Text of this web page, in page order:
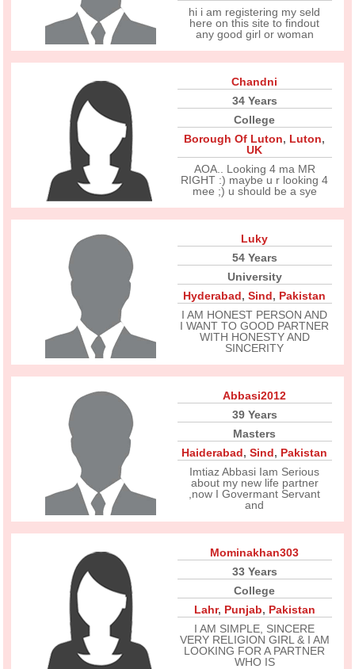
hi i am registering my seld
here on this site to findout
any good girl or woman
Chandni
34 Years
College
Borough Of Luton, Luton,
UK
AOA.. Looking 4 ma MR
RIGHT :) maybe u r looking 4
mee ;) u should be a sye
Luky
54 Years
University
Hyderabad,Sind, Pakistan
I AM HONEST PERSON AND
I WANT TO GOOD PARTNER
WITH HONESTY AND
SINCERITY
Abbasi2012
39 Years
Masters
Haiderabad,Sind, Pakistan
Imtiaz Abbasi Iam Serious
about my new life partner
,now I Govermant Servant
and
Mominakhan303
33 Years
College
Lahr, Punjab, Pakistan
I AM SIMPLE, SINCERE
VERY RELIGION GIRL & I AM
LOOKING FOR A PARTNER
WHO IS